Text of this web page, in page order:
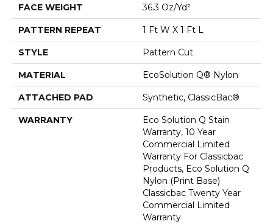
FACE WEIGHT 36.3 Oz/yd²
PATTERN REPEAT 1 Ft W X 1 Ft L
STYLE Pattern Cut
MATERIAL EcoSolution Q® Nylon
ATTACHED PAD Synthetic, ClassicBac®
WARRANTY
Eco Solution Q Stain
Warranty, 10 Year
Commercial Limited
Warranty For Classicbac
Products, Eco Solution Q
Nylon (print Base)
Classicbac Twenty Year
Commercial Limited
Warranty